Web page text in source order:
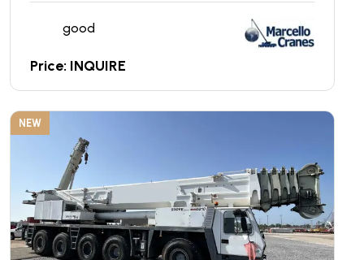
good
Price: INQUIRE
NEW